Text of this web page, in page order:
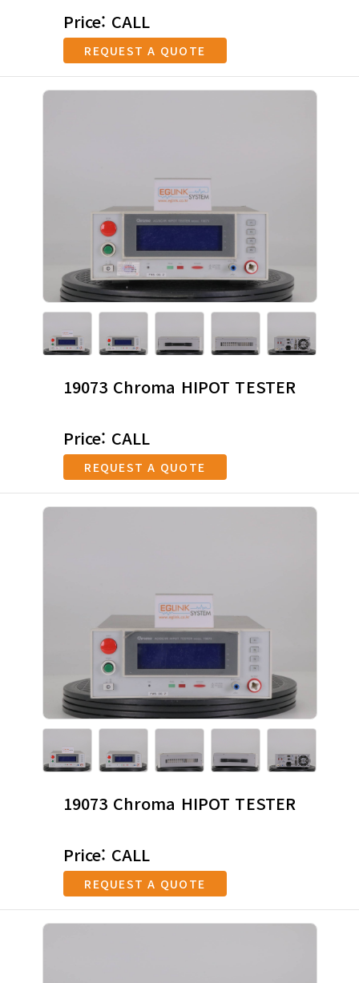
Price: CALL
REQUEST A QUOTE
19073 Chroma HIPOT TESTER
Price: CALL
REQUEST A QUOTE
19073 Chroma HIPOT TESTER
Price: CALL
REQUEST A QUOTE